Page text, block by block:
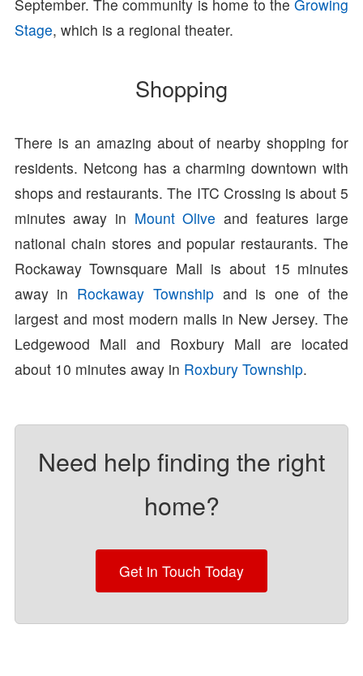
September. The community is home to theGrowing
Stage, which is a regional theater.
Shopping
There is an amazing about of nearby shopping for
residents. Netcong has a charming downtown with
shops and restaurants. The ITC Crossing is about 5
minutes away in Mount Olive and features large
national chain stores and popular restaurants. The
Rockaway Townsquare Mall is about 15 minutes
away in Rockaway Townshipand is one of the
largest and most modern malls in New Jersey. The
Ledgewood Mall and Roxbury Mall are located
about 10 minutes away in Roxbury Township.
Need help finding the right
home?
Get in Touch Today